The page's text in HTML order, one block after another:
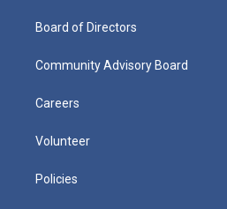
Board of Directors
Community Advisory Board
Careers
Volunteer
Policies